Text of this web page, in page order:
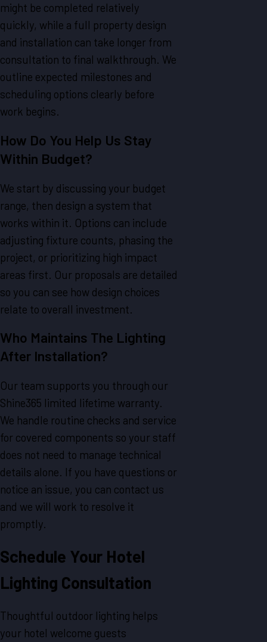
might be completed relatively
quickly, while a full property design
and installation can take longer from
consultation to final walkthrough. We
outline expected milestones and
scheduling options clearly before
work begins.
How Do You Help Us Stay
Within Budget?
We start by discussing your budget
range, then design a system that
works within it. Options can include
adjusting fixture counts, phasing the
project, or prioritizing high impact
areas first. Our proposals are detailed
so you can see how design choices
relate to overall investment.
Who Maintains The Lighting
After Installation?
Our team supports you through our
Shine365 limited lifetime warranty.
We handle routine checks and service
for covered components so your staff
does not need to manage technical
details alone. If you have questions or
notice an issue, you can contact us
and we will work to resolve it
promptly.
Schedule Your Hotel
Lighting Consultation
Thoughtful outdoor lighting helps
your hotel welcome guests